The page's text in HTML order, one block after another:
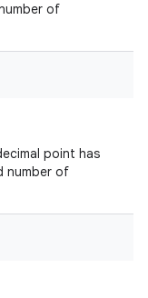
of
point has
number of